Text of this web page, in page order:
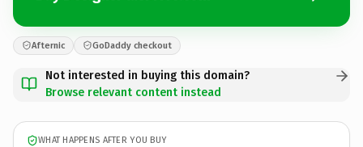
Afternic GoDaddy checkout
Not interested in buying this domain?
Browse relevant content instead
WHAT HAPPENS AFTER YOU BUY